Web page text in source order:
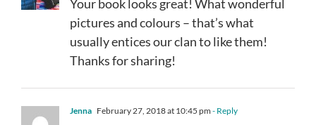
Your book looks great! What wonderful
pictures and colours – that’s what
usually entices our clan to like them!
Thanks for sharing!
Jenna February 27, 2018 at 10:45 pm - Reply